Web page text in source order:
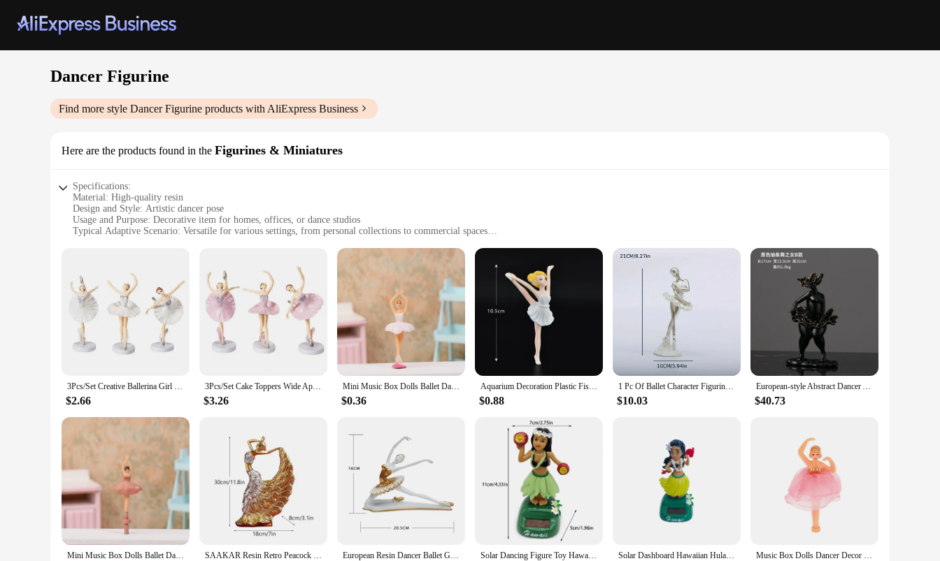
Dancer Figurine
Find more style Dancer Figurine products with AliExpress Business
Here are the products found in the Figurines & Miniatures
Specifications:
Material: High-quality resin
Design and Style: Artistic dancer pose
Usage and Purpose: Decorative item for homes, offices, or dance studios
Typical Adaptive Scenario: Versatile for various settings, from personal collections to commercial spaces
Performance and Property: Durable and long-lasting, resistant to wear and tear
Features:
|Wholesale|
**Elegant Craftsmanship and Artistic Appeal**
The Dancer Figurine, a testament to the art of dance and the beauty of movement, is a must-have for collectors and enthusiasts alike. Each figurine is meticulously crafted from high-quality resin,
ensuring a durable and long-lasting piece that can withstand the test of time. The artistic dancer pose captures the grace and fluidity of the human form, making it an ideal decorative piece for any
space.
Whether you're looking to add a touch of elegance to your home, enhance the ambiance of your office, or adorn a dance studio with a nod to the art, the Dancer Figurine is versatile enough to fit any
environment. Its timeless design makes it a versatile addition to any collection, while its durability ensures it can withstand the rigors of daily use. Available in sets or individually, with varying sizes
and weights, this figurine can be used to create a cohesive display or stand alone as a statement piece.
**A Perfect Gift for Dance Lovers**
For those who appreciate the beauty of dance, the Dancer Figurine is an ideal gift. It's not just a decorative piece; it's a tribute to the grace and passion of the art form. Whether it's for a birthday,
anniversary, or as a thoughtful gesture for a dance teacher or enthusiast, this figurine is sure to be cherished. Its design and style resonate with the spirit of dance, making it a meaningful and thoughtful
gift that will be treasured for years to come.
3Pcs/Set Creative Ballerina Girl Figurines with Base Cake Decoration Fine Workmanship Ballet Dancer Girls Cupcake Toppers
$2.66
3Pcs/Set Cake Toppers Wide Applications Easy Installation Cake Decoration Ballerina Girl Figurines for Party
$3.26
Mini Music Box Dolls Ballet Dancer Girls Figurines Fairy Princess Ornament Dancing Eight Tone Box Decor Music Box Accessories
$0.36
Aquarium Decoration Plastic Fish Tank Ballerina Girls Ornament Miniature Figurines DIY Cake Decor Desk Craft Micro Landscape
$0.88
1 Pc Of Ballet Character Figurine, Living Room Study CharacterDecoration, Home Decoration Living Room, Study, TV Cabinet,And Off
$10.03
European-style Abstract Dancer Art Sculpture Ornaments White Resin Character Figurines Crafts Cute Girl Desktop Gifts
$40.73
Mini Music Box Dolls Ballet Dancer Girls Figurines Fairy Princess Ornament Dancing Eight Tone Box Decor Music Box Accessories SAAKAR Resin Retro Peacock Dancer Statue Figurines for Interior Figure Decorations Home Living Room Desktop Objects Collections European Resin Dancer Ballet Girl Sculpture Porch Decoration Art Figure Statue Handicraft Painting Gold Figurine Home Decor Solar Dancing Figure Toy Hawaii Girl Dashboard Hawaii Dancing Girl Car Dashboard Decorations Hawaiian Shaking Head Dancer Solar Dashboard Hawaiian HulaShaking Head Dancer Ornaments Hawaii Dancing Girl Car Dashboard Decorations Dancing Figure Toy Music Box Dolls Dancer Decor Doll Figurine Ornament Music Box Princess Doll Accessories For Teen Girls Birthday Or New Year Gift